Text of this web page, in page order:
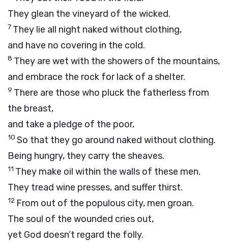
They glean the vineyard of the wicked.
7 They lie all night naked without clothing,
and have no covering in the cold.
8 They are wet with the showers of the mountains,
and embrace the rock for lack of a shelter.
9 There are those who pluck the fatherless from
the breast,
and take a pledge of the poor,
10 So that they go around naked without clothing.
Being hungry, they carry the sheaves.
11 They make oil within the walls of these men.
They tread wine presses, and suffer thirst.
12 From out of the populous city, men groan.
The soul of the wounded cries out,
yet God doesn’t regard the folly.